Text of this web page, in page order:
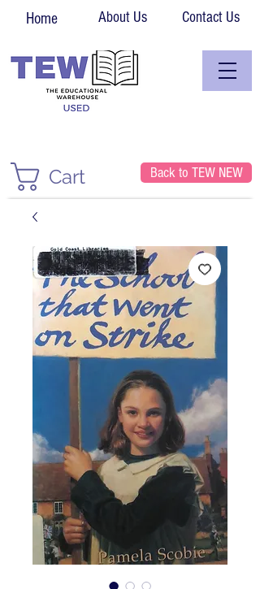
Home About Us Contact Us
Cart Back to TEW NEW